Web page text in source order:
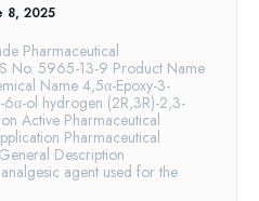
8, 2025
6α-ol hydrogen (2R,3R)-2,3-
agent used for the